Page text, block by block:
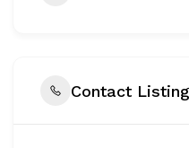
Contact